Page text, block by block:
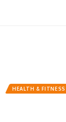
HEALTH & FITNESS